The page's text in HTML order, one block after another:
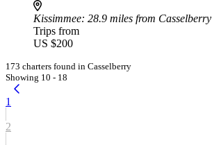
Kissimmee: 28.9 miles from Casselberry
Trips from
US $200
173 charters found in Casselberry
Showing 10 - 18
1
2